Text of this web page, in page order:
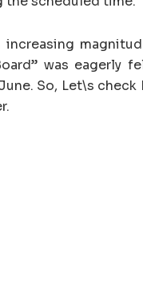
was eagerly
So, Let\s